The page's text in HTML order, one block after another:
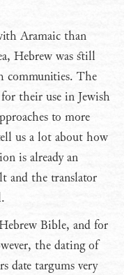
Aramaic than
Hebrew was still
communities. The
their use in Jewish
to more
us a lot about how
is already an
and the translator
Bible, and for
the dating of
date targums very